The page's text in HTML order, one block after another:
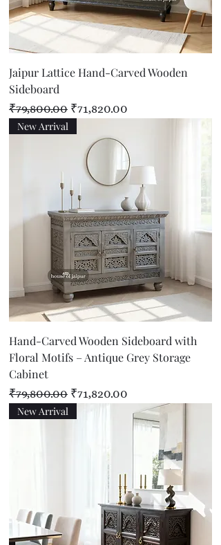
Jaipur Lattice Hand-Carved Wooden
Sideboard
Regular Price
₹79,800.00 Sale Price
₹71,820.00
New Arrival
Hand-Carved Wooden Sideboard with
Floral Motifs – Antique Grey Storage
Cabinet
Regular Price
₹79,800.00 Sale Price
₹71,820.00
New Arrival